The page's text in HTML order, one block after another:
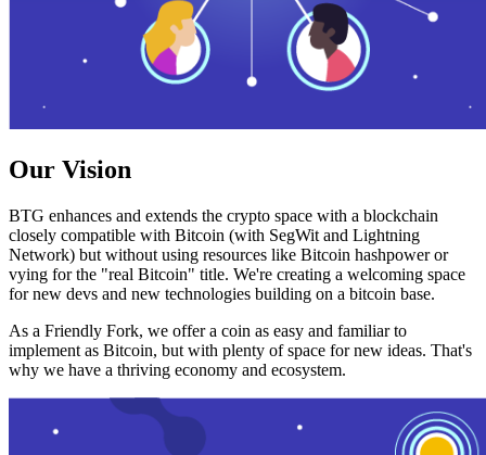
Our Vision
BTG enhances and extends the crypto space with a blockchain
closely compatible with Bitcoin (with SegWit and Lightning
Network) but without using resources like Bitcoin hashpower or
vying for the "real Bitcoin" title. We're creating a welcoming space
for new devs and new technologies building on a bitcoin base.
As a Friendly Fork, we offer a coin as easy and familiar to
implement as Bitcoin, but with plenty of space for new ideas. That's
why we have a thriving economy and ecosystem.